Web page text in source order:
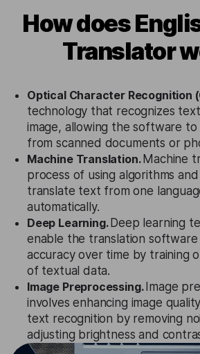
How does
Translator
Optical Character Recognition
technology that recognizes
image, allowing the software
from scanned documents or
Machine Translation. Machine
process of using algorithms
translate text from one
automatically.
Deep Learning. Deep learning
enable the translation
accuracy over time by training
of textual data.
Image Preprocessing. Image
involves enhancing image
text recognition by removing
adjusting brightness and